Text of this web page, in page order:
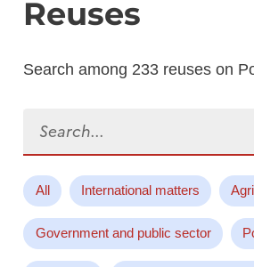
Reuses
Search among 233 reuses on
All International matters
Government and public sector